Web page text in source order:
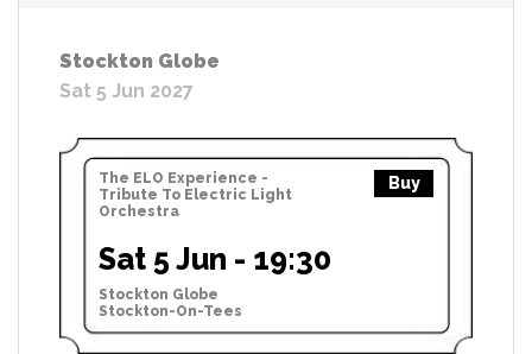
Stockton Globe
Sat 5 Jun 2027
The ELO Experience -
Tribute To Electric Light
Orchestra
Buy
Sat 5 Jun - 19:30
Stockton Globe
Stockton-On-Tees